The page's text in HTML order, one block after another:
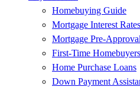
Homebuying Guide
Mortgage Interest Rates
Mortgage Pre-Approval
First-Time Homebuyers
Home Purchase Loans
Down Payment